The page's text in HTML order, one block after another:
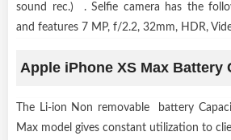
sound rec.) . Selfie camera has the
and features 7 MP, f/2.2, 32mm, HDR,
Apple iPhone XS Max Battery
The Li-ion Non removable battery
Max model gives constant utilization to